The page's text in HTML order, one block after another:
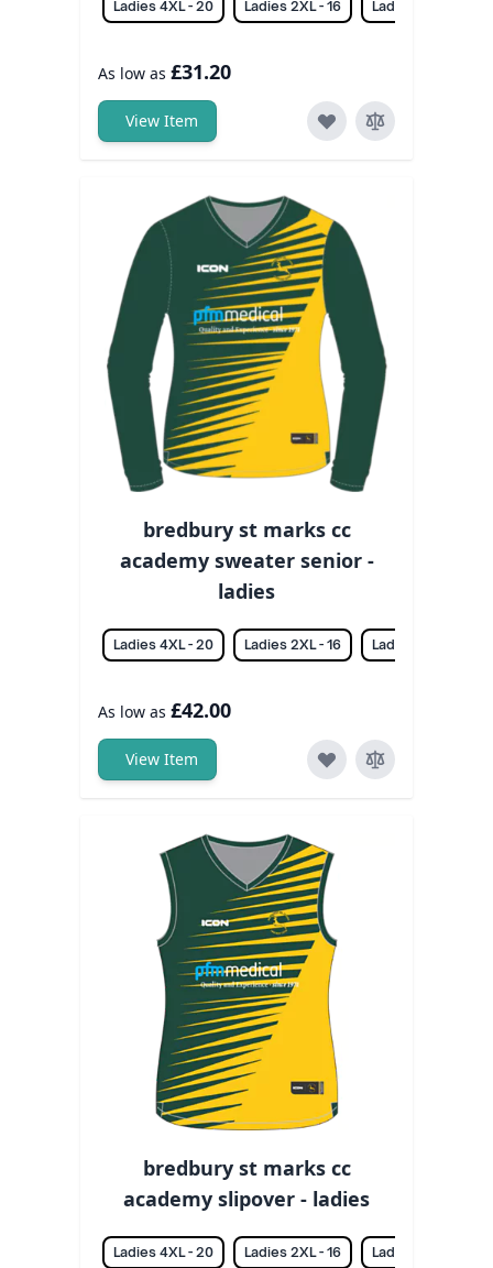
Ladies 4XL - 20 Ladies 2XL - 16 Ladies 3XL - 18
As low as £31.20
View Item
bredbury st marks cc
academy sweater senior -
ladies
Ladies 4XL - 20 Ladies 2XL - 16 Ladies 3XL - 18
As low as £42.00
View Item
bredbury st marks cc
academy slipover - ladies
Ladies 4XL - 20 Ladies 2XL - 16 Ladies 3XL - 18